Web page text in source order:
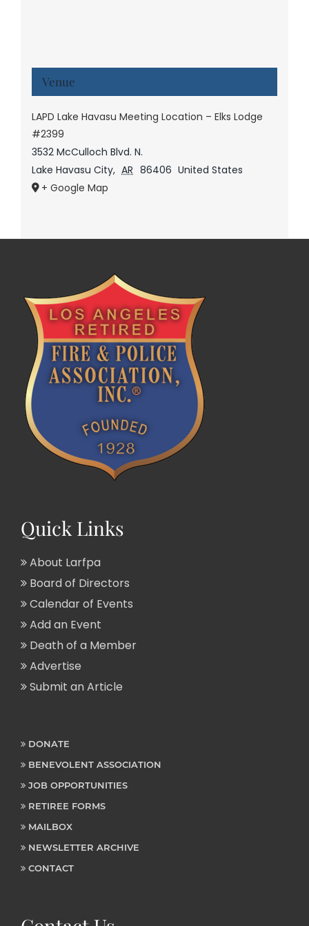
Venue
LAPD Lake Havasu Meeting Location – Elks Lodge
#2399
3532 McCulloch Blvd. N.
Lake Havasu City, AR 86406 United States
+ Google Map
Quick Links
About Larfpa
Board of Directors
Calendar of Events
Add an Event
Death of a Member
Advertise
Submit an Article
DONATE
BENEVOLENT ASSOCIATION
JOB OPPORTUNITIES
RETIREE FORMS
MAILBOX
NEWSLETTER ARCHIVE
CONTACT